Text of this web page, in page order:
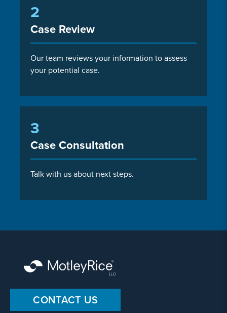
2
Case Review
Our team reviews your information to assess
your potential case.
3
Case Consultation
Talk with us about next steps.
CONTACT US